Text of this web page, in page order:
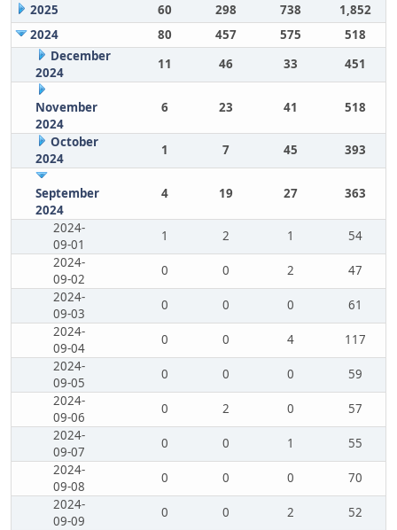
2025
60 298 738
1,852
2024
80 457 575
518
December
2024
11 46 33 451
November
2024
6 23 41 518
October
2024
1 7 45 393
September
2024
4 19 27 363
2024-
09-01
1 2 1
54
2024-
09-02
0 0 2
47
2024-
09-03
0 0 0
61
2024-
09-04
0 0 4
117
2024-
09-05
0 0 0
59
2024-
09-06
0 2 0
57
2024-
09-07
0 0 1
55
2024-
09-08
0 0 0
70
2024-
09-09
0 0 2
52